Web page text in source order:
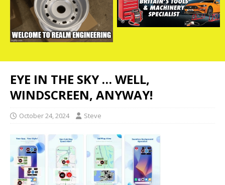
EYE IN THE SKY … WELL,
WINDSCREEN, ANYWAY!
October 24, 2024 Steve